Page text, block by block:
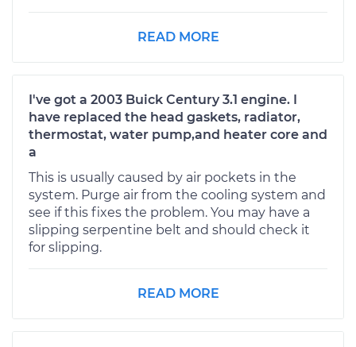
READ MORE
I've got a 2003 Buick Century 3.1 engine. I
have replaced the head gaskets, radiator,
thermostat, water pump,and heater core and
a
This is usually caused by air pockets in the
system. Purge air from the cooling system and
see if this fixes the problem. You may have a
slipping serpentine belt and should check it
for slipping.
READ MORE